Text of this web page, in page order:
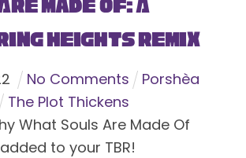
Made Of: A
Heights Remix
No Comments
Porshèa
The Plot Thickens
What Souls Are Made Of
to your TBR!